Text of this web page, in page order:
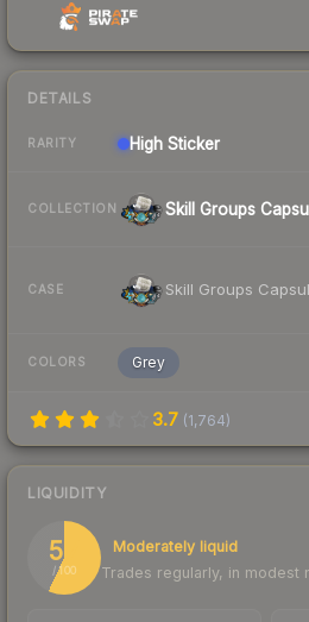
DETAILS
RARITY High Sticker
COLLECTION Skill Groups
CASE Skill Groups
COLORS Grey
3.7 (1,764)
LIQUIDITY
57
/ 100
Moderately liquid
Trades regularly, in modest